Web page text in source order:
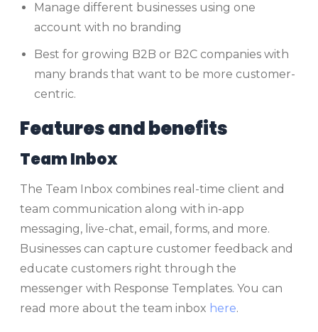
Manage different businesses using one
account with no branding
Best for growing B2B or B2C companies with
many brands that want to be more customer-
centric.
Features and benefits
Team Inbox
The Team Inbox combines real-time client and
team communication along with in-app
messaging, live-chat, email, forms, and more.
Businesses can capture customer feedback and
educate customers right through the
messenger with Response Templates. You can
read more about the team inbox here.